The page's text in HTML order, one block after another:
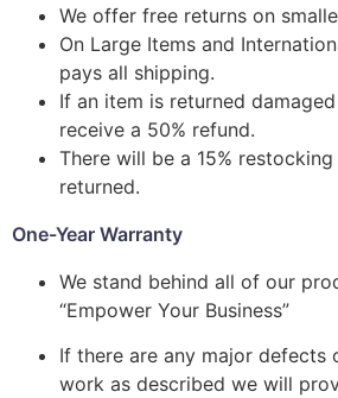
We offer free returns on
On Large Items and
pays all shipping.
If an item is returned
receive a 50% refund.
There will be a 15%
returned.
One-Year Warranty
We stand behind all of our
“Empower Your Business”
If there are any major defects
work as described we will